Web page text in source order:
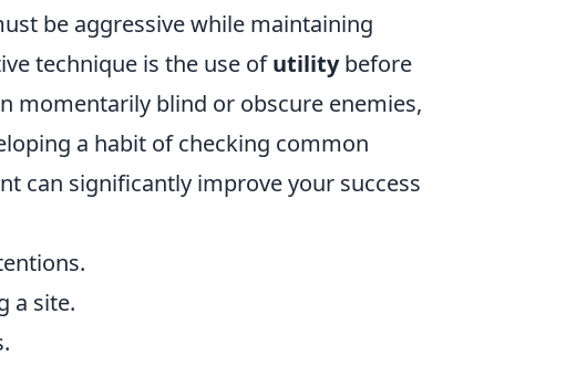
be aggressive while maintaining
technique is the use ofutilitybefore
momentarily blind or obscure enemies,
a habit of checking common
can significantly improve your success
a site.